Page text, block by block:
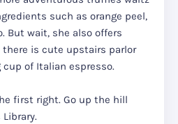
such as orange peel,
But wait, she also offers
is cute upstairs parlor
of Italian espresso.
first right. Go up the hill